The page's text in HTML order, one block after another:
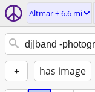
Altmar ± 6.6 mi
+ has image